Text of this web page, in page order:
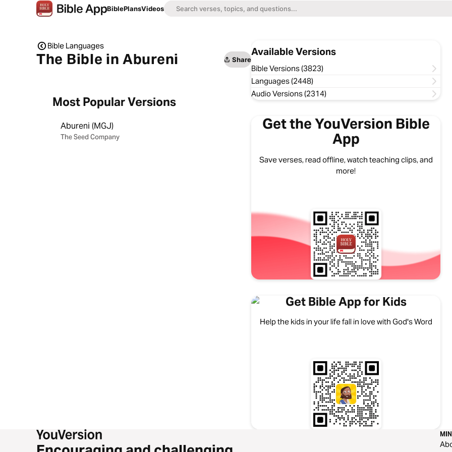
BiblePlansVideos
Bible Languages
The Bible in Abureni Share
Most Popular Versions
Abureni (MGJ)
The Seed Company
Available Versions
Bible Versions (3823)
Languages (2448)
Audio Versions (2314)
Get the YouVersion Bible
App
Save verses, read offline, watch teaching clips, and
more!
Get Bible App for Kids
Help the kids in your life fall in love with God's Word